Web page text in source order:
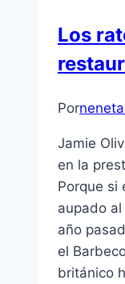
Los
Por
Jamie
en la
Porque si
aupado
año
el
británico